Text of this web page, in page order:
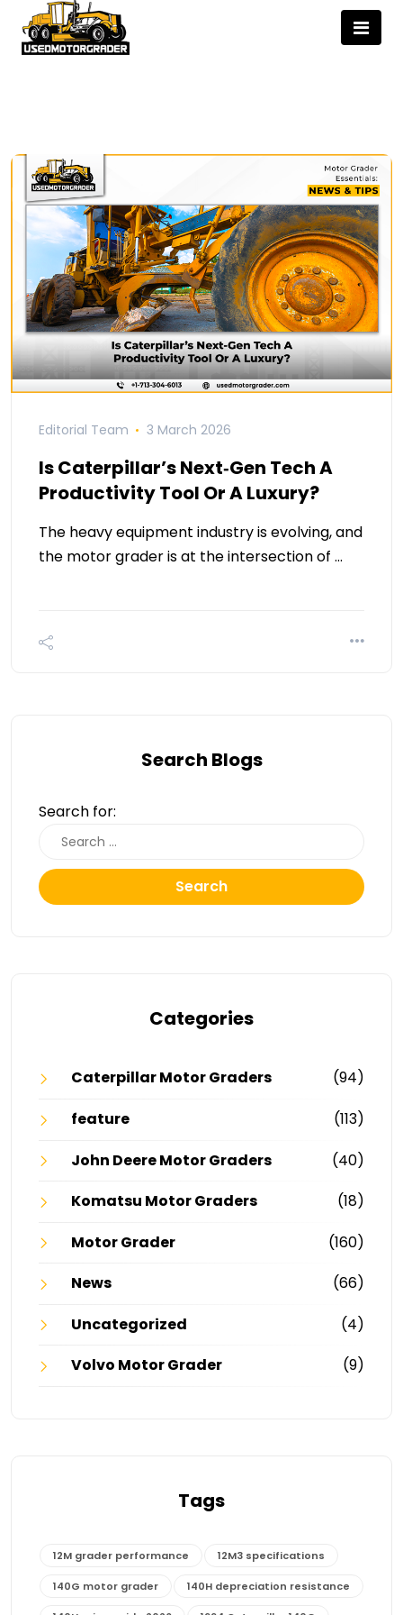
Editorial Team 3 March 2026
Is Caterpillar’s Next‑Gen Tech A
Productivity Tool Or A Luxury?
The heavy equipment industry is evolving, and
the motor grader is at the intersection of …
Search Blogs
Search for:
Search
Categories
Caterpillar Motor Graders
(94)
feature
(113)
John Deere Motor Graders
(40)
Komatsu Motor Graders
(18)
Motor Grader
(160)
News
(66)
Uncategorized
(4)
Volvo Motor Grader
(9)
Tags
12M grader performance 12M3 specifications
140G motor grader 140H depreciation resistance